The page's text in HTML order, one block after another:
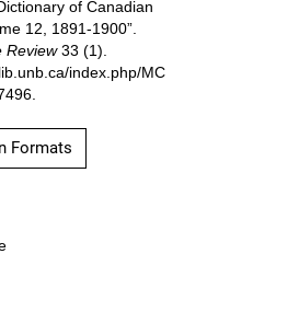
of Canadian
12, 1891-1900”.
Review33 (1).
index.php/MC
Formats